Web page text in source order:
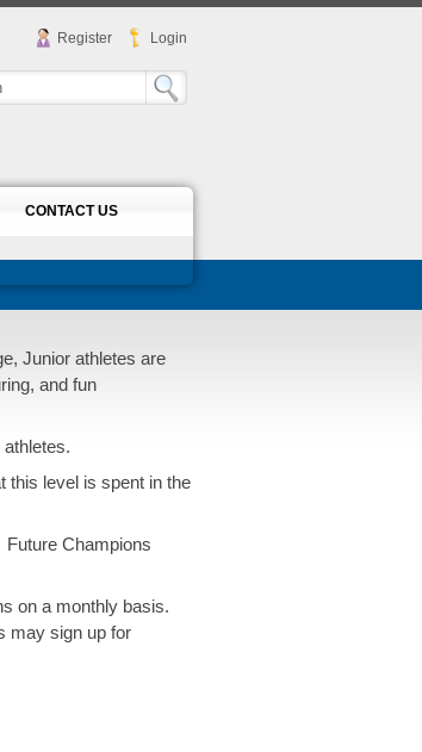
Register Login
CONTACT US
Junior athletes are
and fun
this level is spent in the
Future Champions
on a monthly basis.
may sign up for